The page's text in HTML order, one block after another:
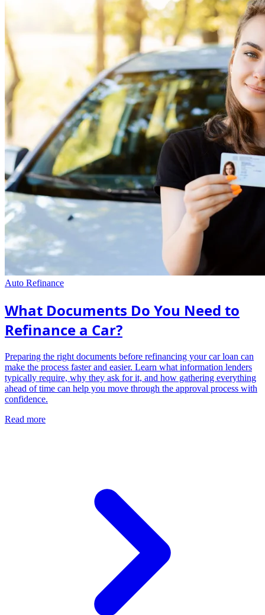
Auto Refinance
What Documents Do You Need to
Refinance a Car?
Preparing the right documents before refinancing your car loan can
make the process faster and easier. Learn what information lenders
typically require, why they ask for it, and how gathering everything
ahead of time can help you move through the approval process with
confidence.
Read more